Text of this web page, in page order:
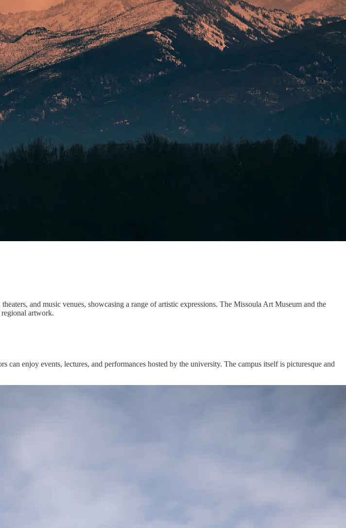
and music venues, showcasing a range of artistic expressions. The Missoula Art Museum and the
artwork.
enjoy events, lectures, and performances hosted by the university. The campus itself is picturesque and